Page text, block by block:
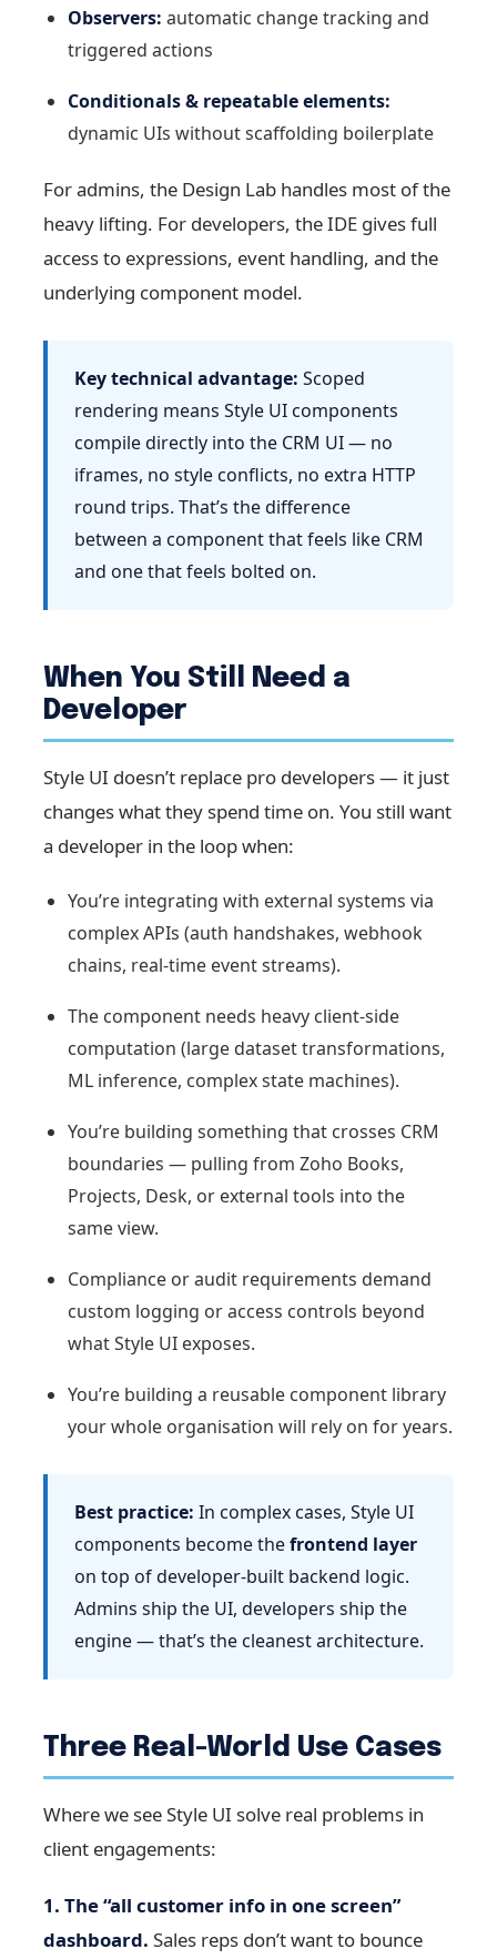
Observers: automatic change tracking and
triggered actions
Conditionals & repeatable elements:
dynamic UIs without scaffolding boilerplate
For admins, the Design Lab handles most of the
heavy lifting. For developers, the IDE gives full
access to expressions, event handling, and the
underlying component model.
Key technical advantage: Scoped
rendering means Style UI components
compile directly into the CRM UI — no
iframes, no style conflicts, no extra HTTP
round trips. That’s the difference
between a component that feels like CRM
and one that feels bolted on.
When You Still Need a
Developer
Style UI doesn’t replace pro developers — it just
changes what they spend time on. You still want
a developer in the loop when:
You’re integrating with external systems via
complex APIs (auth handshakes, webhook
chains, real-time event streams).
The component needs heavy client-side
computation (large dataset transformations,
ML inference, complex state machines).
You’re building something that crosses CRM
boundaries — pulling from Zoho Books,
Projects, Desk, or external tools into the
same view.
Compliance or audit requirements demand
custom logging or access controls beyond
what Style UI exposes.
You’re building a reusable component library
your whole organisation will rely on for years.
Best practice: In complex cases, Style UI
components become thefrontend layer
on top of developer-built backend logic.
Admins ship the UI, developers ship the
engine — that’s the cleanest architecture.
Three Real-World Use Cases
Where we see Style UI solve real problems in
client engagements:
1. The “all customer info in one screen”
dashboard. Sales reps don’t want to bounce